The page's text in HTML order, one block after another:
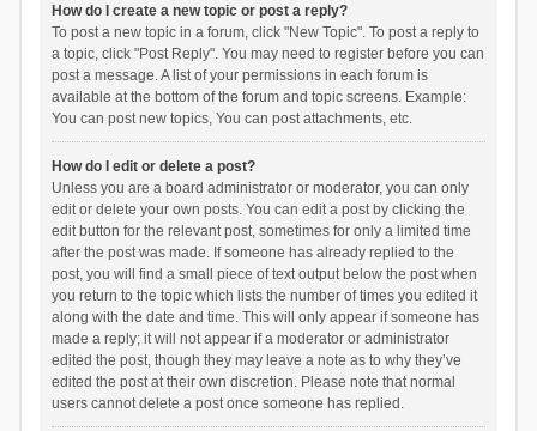
How do I create a new topic or post a reply?
To post a new topic in a forum, click "New Topic". To post a reply to
a topic, click "Post Reply". You may need to register before you can
post a message. A list of your permissions in each forum is
available at the bottom of the forum and topic screens. Example:
You can post new topics, You can post attachments, etc.
How do I edit or delete a post?
Unless you are a board administrator or moderator, you can only
edit or delete your own posts. You can edit a post by clicking the
edit button for the relevant post, sometimes for only a limited time
after the post was made. If someone has already replied to the
post, you will find a small piece of text output below the post when
you return to the topic which lists the number of times you edited it
along with the date and time. This will only appear if someone has
made a reply; it will not appear if a moderator or administrator
edited the post, though they may leave a note as to why they’ve
edited the post at their own discretion. Please note that normal
users cannot delete a post once someone has replied.